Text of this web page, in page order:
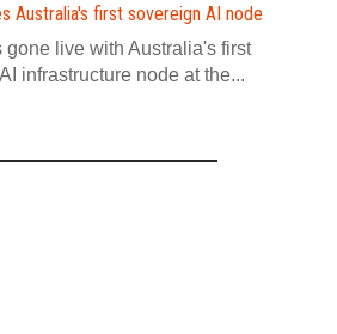
Australia's first sovereign AI node
gone live with Australia's first
infrastructure node at the...